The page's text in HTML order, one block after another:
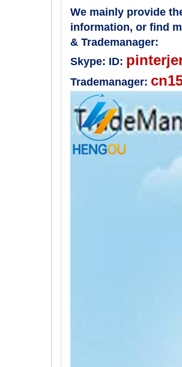
We mainly provide
information, or find
& Trademanager:
Skype: ID:
Trademanager: